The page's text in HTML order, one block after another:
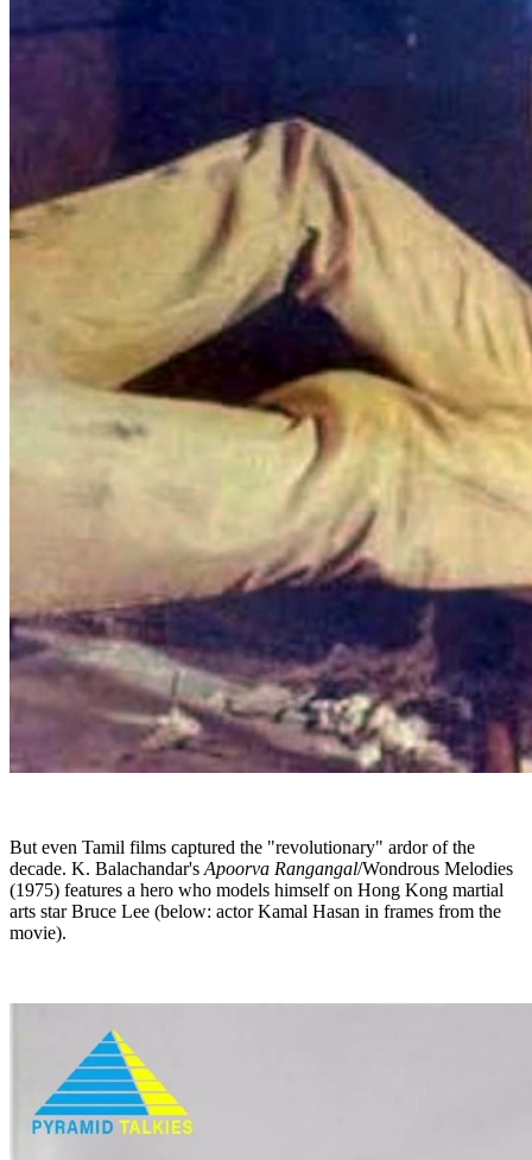
But even Tamil films captured the "revolutionary" ardor of the
decade. K. Balachandar'sApoorva Rangangal/Wondrous Melodies
(1975) features a hero who models himself on Hong Kong martial
arts star Bruce Lee (below: actor Kamal Hasan in frames from the
movie).